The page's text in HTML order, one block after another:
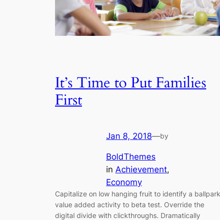
It’s Time to Put Families
First
Jan 8, 2018—by
BoldThemes
in Achievement
Economy
Capitalize on low hanging fruit to identify a ballpark
value added activity to beta test. Override the
digital divide with clickthroughs. Dramatically